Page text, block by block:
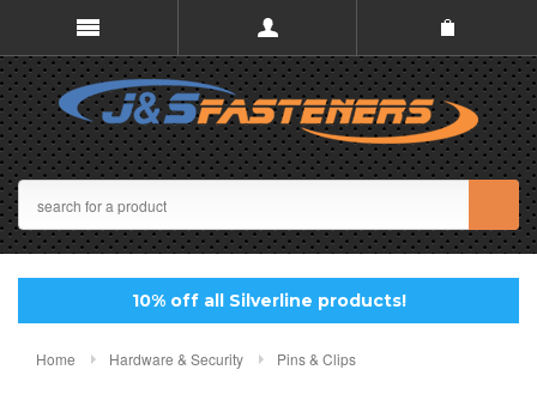
10% off all Silverline products!
Home Hardware & Security Pins & Clips